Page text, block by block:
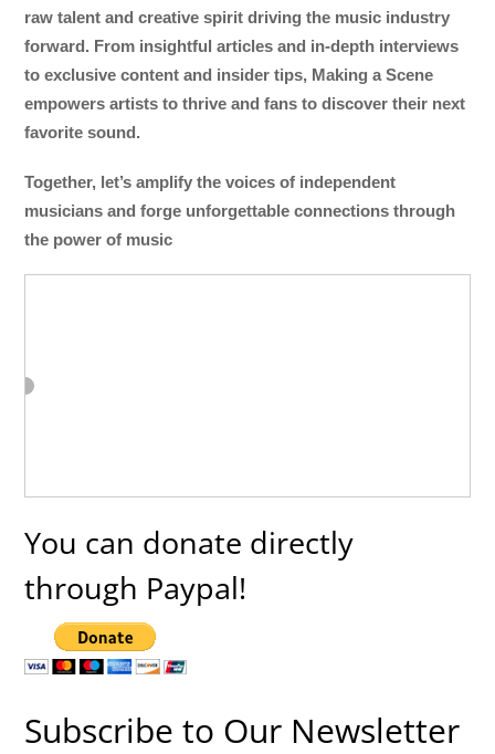
raw talent and creative spirit driving the music industry
forward. From insightful articles and in-depth interviews
to exclusive content and insider tips, Making a Scene
empowers artists to thrive and fans to discover their next
favorite sound.
Together, let’s amplify the voices of independent
musicians and forge unforgettable connections through
the power of music
You can donate directly
through Paypal!
Subscribe to Our Newsletter